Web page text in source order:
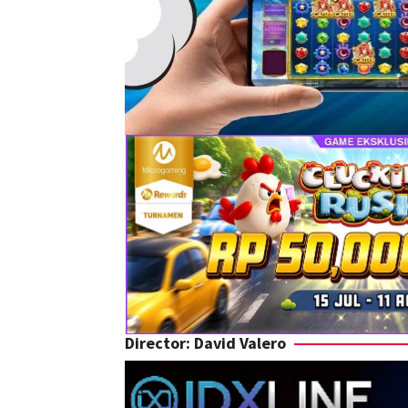
Director: David Valero